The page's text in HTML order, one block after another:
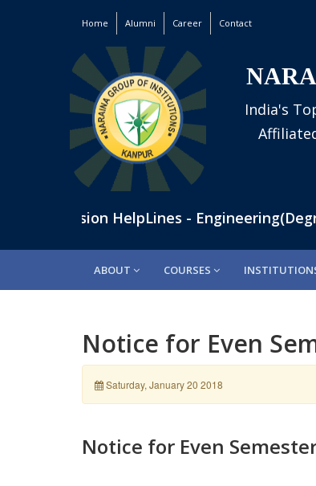
Home Alumni Career Contact
India's
Admission HelpLines -
ABOUT COURSES
Notice for Even
Saturday, January 20 2018
Notice for Even